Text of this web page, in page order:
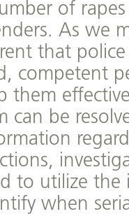
of
As we
that police
competent
them
can be
to utilize the
when